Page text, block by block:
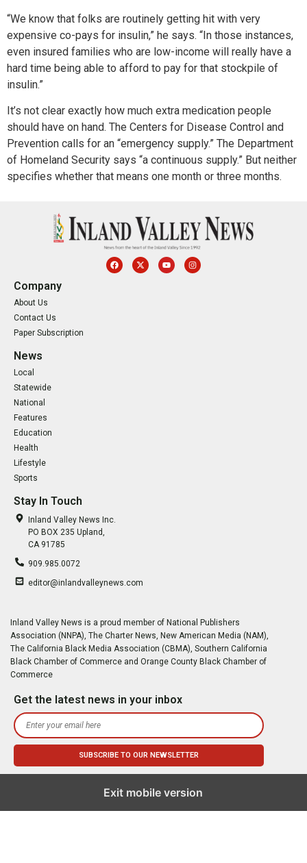
“We know that folks are routinely getting hit with very
expensive co-pays for insulin,” he says. “In those instances,
even insured families who are low-income will really have a
hard time being able to afford to pay for that stockpile of
insulin.”
It’s not clear exactly how much extra medication people
should have on hand. The Centers for Disease Control and
Prevention calls for an “emergency supply.” The Department
of Homeland Security says “a continuous supply.” But neither
specifies whether that means one month or three months.
Company
About Us
Contact Us
Paper Subscription
News
Local
Statewide
National
Features
Education
Health
Lifestyle
Sports
Stay In Touch
Inland Valley News Inc.
PO BOX 235 Upland,
CA 91785
909.985.0072
editor@inlandvalleynews.com
Inland Valley News is a proud member of National Publishers
Association (NNPA), The Charter News, New American Media (NAM),
The California Black Media Association (CBMA), Southern California
Black Chamber of Commerce and Orange County Black Chamber of
Commerce
Get the latest news in your inbox
Exit mobile version